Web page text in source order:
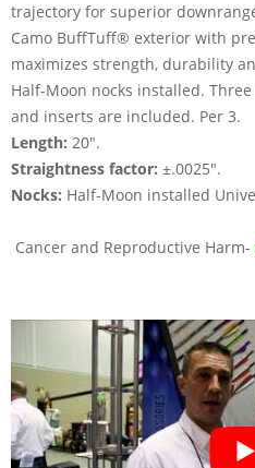
trajectory for superior
Camo BuffTuff® exterior with
maximizes strength, durability
Half-Moon nocks installed.
and inserts are included. Per 3.
Length: 20".
Straightness factor: ±.0025".
Nocks: Half-Moon installed
Cancer and Reproductive Harm-